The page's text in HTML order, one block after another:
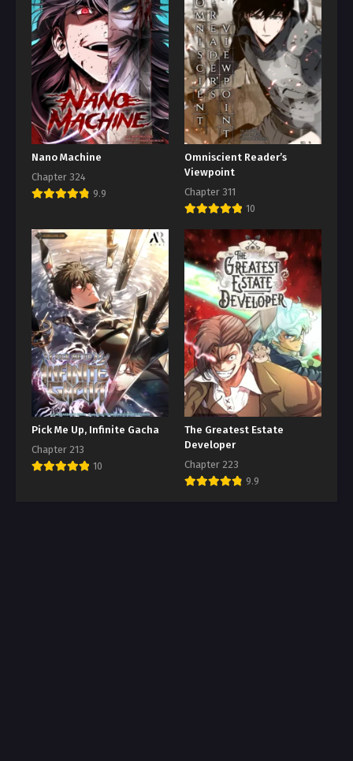
Nano Machine
Chapter 324
9.9
Omniscient Reader’s
Viewpoint
Chapter 311
10
Pick Me Up, Infinite Gacha
Chapter 213
10
The Greatest Estate
Developer
Chapter 223
9.9